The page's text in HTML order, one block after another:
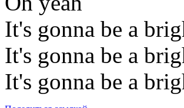
It's gonna be a
It's gonna be a
It's gonna be a